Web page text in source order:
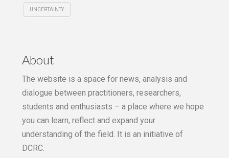
UNCERTAINTY
About
The website is a space for news, analysis and
dialogue between practitioners, researchers,
students and enthusiasts – a place where we hope
you can learn, reflect and expand your
understanding of the field. It is an initiative of
DCRC.